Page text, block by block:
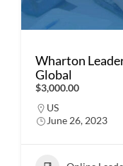
Wharton
Global
$3,000.00
US
June 26, 2023